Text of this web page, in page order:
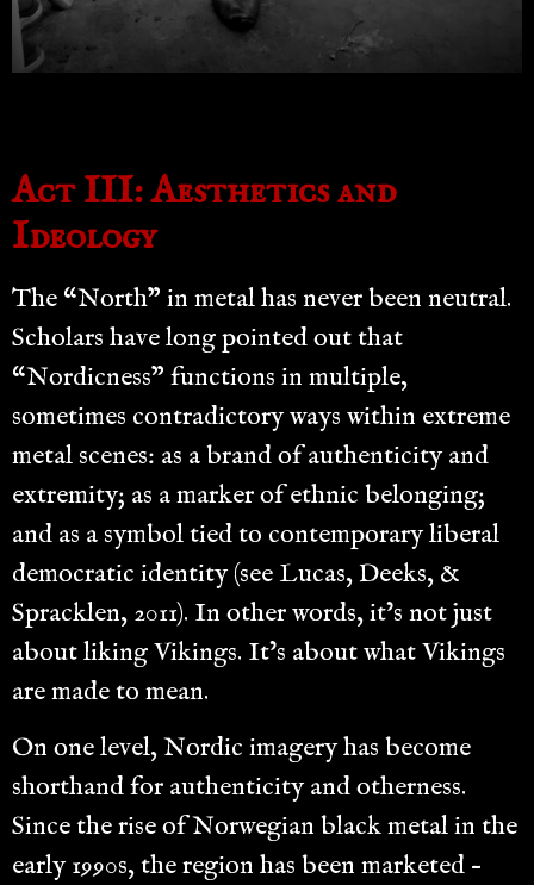
Act III: Aesthetics and
Ideology
The “North” in metal has never been neutral.
Scholars have long pointed out that
“Nordicness” functions in multiple,
sometimes contradictory ways within extreme
metal scenes: as a brand of authenticity and
extremity; as a marker of ethnic belonging;
and as a symbol tied to contemporary liberal
democratic identity (see Lucas, Deeks, &
Spracklen, 2011). In other words, it’s not just
about liking Vikings. It’s about what Vikings
are made to mean.
On one level, Nordic imagery has become
shorthand for authenticity and otherness.
Since the rise of Norwegian black metal in the
early 1990s, the region has been marketed –